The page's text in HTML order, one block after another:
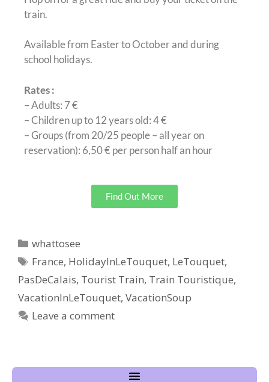
train.
Available from Easter to October and during
school holidays.
Rates :
– Adults: 7 €
– Children up to 12 years old: 4 €
– Groups (from 20/25 people – all year on
reservation): 6,50 € per person half an hour
Find Out More
whattosee
France, HolidayInLeTouquet, LeTouquet,
PasDeCalais, Tourist Train, Train Touristique,
VacationInLeTouquet, VacationSoup
Leave a comment